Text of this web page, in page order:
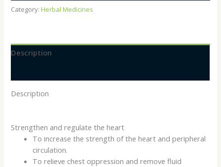
Category:Herbal Medicines
Description
Description
Strengthen and regulate the heart
To increase the strength of the heart and peripheral
circulation.
To relieve chest oppression and remove fluid